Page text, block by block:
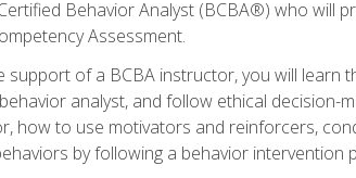
Behavior Analyst (BCBA®) who will
Assessment.
support of a BCBA instructor, you will learn
analyst, and follow ethical decision-
how to use motivators and reinforcers,
by following a behavior